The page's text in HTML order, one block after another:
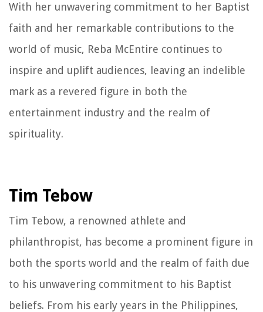
With her unwavering commitment to her Baptist
faith and her remarkable contributions to the
world of music, Reba McEntire continues to
inspire and uplift audiences, leaving an indelible
mark as a revered figure in both the
entertainment industry and the realm of
spirituality.
Tim Tebow
Tim Tebow, a renowned athlete and
philanthropist, has become a prominent figure in
both the sports world and the realm of faith due
to his unwavering commitment to his Baptist
beliefs. From his early years in the Philippines,